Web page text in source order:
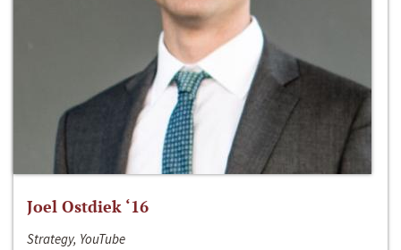
Joel Ostdiek ‘16
Strategy, YouTube